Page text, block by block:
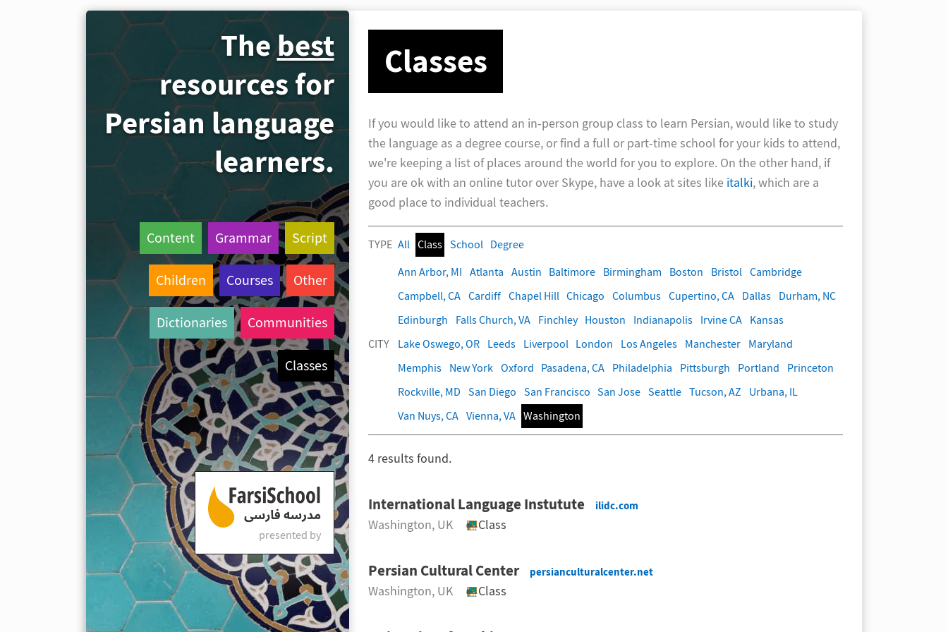
Thebest
resources for
Persian language
learners.
Content Grammar Script
Children Courses Other
Dictionaries Communities
Classes
presented by
Classes
If you would like to attend an in-person group class to learn Persian, would like to study
the language as a degree course, or find a full or part-time school for your kids to attend,
we're keeping a list of places around the world for you to explore. On the other hand, if
you are ok with an online tutor over Skype, have a look at sites like italki, which are a
good place to individual teachers.
TYPE All Class School Degree
CITY
Ann Arbor, MI Atlanta Austin Baltimore Birmingham Boston Bristol Cambridge
Campbell, CA Cardiff Chapel Hill Chicago Columbus Cupertino, CA Dallas Durham, NC
Edinburgh
Falls Church, VA Finchley Houston Indianapolis Irvine CA Kansas
Lake Oswego, OR Leeds Liverpool London Los Angeles Manchester Maryland
Memphis New York Oxford Pasadena, CA Philadelphia Pittsburgh Portland
Princeton
Rockville, MD San Diego San Francisco San Jose Seattle Tucson, AZ
Urbana, IL
Van Nuys, CA Vienna, VA Washington
4 results found.
International Language Instutute ilidc.com
Washington, UK Class
Persian Cultural Center persianculturalcenter.net
Washington, UK Class